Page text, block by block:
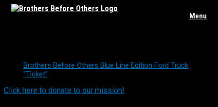
Skip
Menu
Brothers Before Others Blue Line Edition Ford Truck
“Ticket”
Click here to donate to our mission!